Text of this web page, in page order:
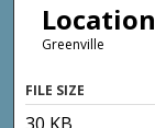
Location
Greenville
FILE SIZE